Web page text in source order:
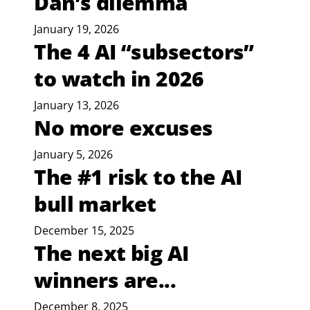
January 19, 2026
The 4 AI “subsectors”
to watch in 2026
January 13, 2026
No more excuses
January 5, 2026
The #1 risk to the AI
bull market
December 15, 2025
The next big AI
winners are...
December 8, 2025